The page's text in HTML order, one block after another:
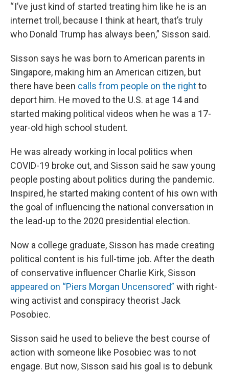
“ I’ve just kind of started treating him like he is an
internet troll, because I think at heart, that’s truly
who Donald Trump has always been,” Sisson said.
Sisson says he was born to American parents in
Singapore, making him an American citizen, but
there have been calls from people on the rightto
deport him. He moved to the U.S. at age 14 and
started making political videos when he was a 17-
year-old high school student.
He was already working in local politics when
COVID-19 broke out, and Sisson said he saw young
people posting about politics during the pandemic.
Inspired, he started making content of his own with
the goal of influencing the national conversation in
the lead-up to the 2020 presidential election.
Now a college graduate, Sisson has made creating
political content is his full-time job. After the death
of conservative influencer Charlie Kirk, Sisson
appeared on “Piers Morgan Uncensored” with right-
wing activist and conspiracy theorist Jack
Posobiec.
Sisson said he used to believe the best course of
action with someone like Posobiec was to not
engage. But now, Sisson said his goal is to debunk